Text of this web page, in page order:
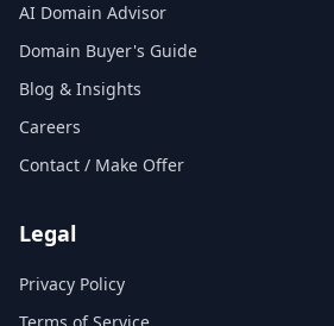
AI Domain Advisor
Domain Buyer's Guide
Blog & Insights
Careers
Contact / Make Offer
Legal
Privacy Policy